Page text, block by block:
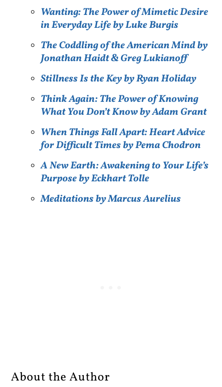
Wanting: The Power of Mimetic Desire
in Everyday Life by Luke Burgis
The Coddling of the American Mind by
Jonathan Haidt & Greg Lukianoff
Stillness Is the Key by Ryan Holiday
Think Again: The Power of Knowing
What You Don’t Know by Adam Grant
When Things Fall Apart: Heart Advice
for Difficult Times by Pema Chodron
A New Earth: Awakening to Your Life’s
Purpose by Eckhart Tolle
Meditations by Marcus Aurelius
About the Author